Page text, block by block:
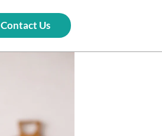
Contact Us